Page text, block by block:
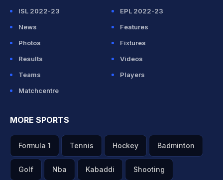
ISL 2022-23
EPL 2022-23
News
Features
Photos
Fixtures
Results
Videos
Teams
Players
Matchcentre
MORE SPORTS
Formula 1 Tennis Hockey Badminton
Golf Nba Kabaddi Shooting